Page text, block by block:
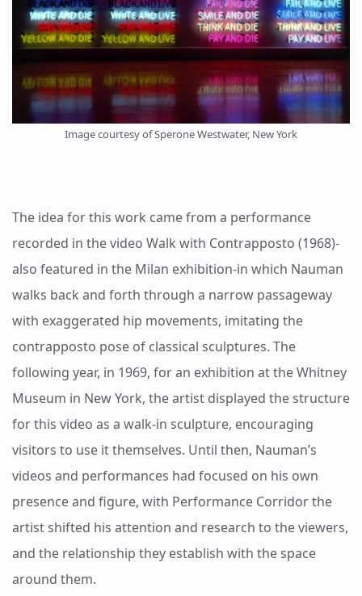
Image courtesy of Sperone Westwater, New York
The idea for this work came from a performance
recorded in the video Walk with Contrapposto (1968)-
also featured in the Milan exhibition-in which Nauman
walks back and forth through a narrow passageway
with exaggerated hip movements, imitating the
contrapposto pose of classical sculptures. The
following year, in 1969, for an exhibition at the Whitney
Museum in New York, the artist displayed the structure
for this video as a walk-in sculpture, encouraging
visitors to use it themselves. Until then, Nauman’s
videos and performances had focused on his own
presence and figure, with Performance Corridor the
artist shifted his attention and research to the viewers,
and the relationship they establish with the space
around them.